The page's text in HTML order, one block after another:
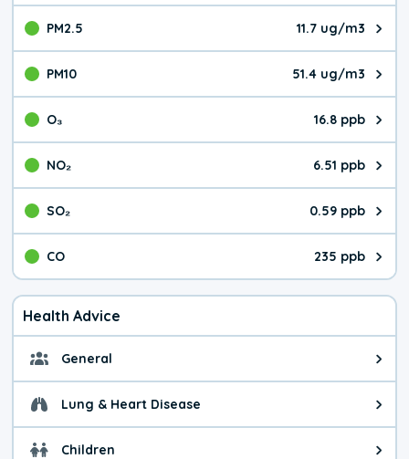
PM2.5 11.7 ug/m3
The pollutant PM2.5 value is
PM10 51.4 ug/m3
The pollutant PM10 value is
O₃ 16.8 ppb
The pollutant O₃ value is
NO₂ 6.51 ppb
The pollutant NO₂ value is
SO₂ 0.59 ppb
The pollutant SO₂ value is
CO 235 ppb
The pollutant CO value is 235
Health Advice
General General health advice. It's
Lung & Heart Disease Health advice for Lung &
Children